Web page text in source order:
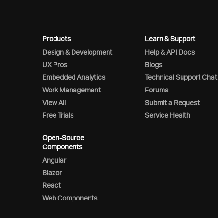
Products
Design & Development
UX Pros
Embedded Analytics
Work Management
View All
Free Trials
Open-Source
Components
Angular
Blazor
React
Web Components
Learn & Support
Help & API Docs
Blogs
Technical Support Chat
Forums
Submit a Request
Service Health